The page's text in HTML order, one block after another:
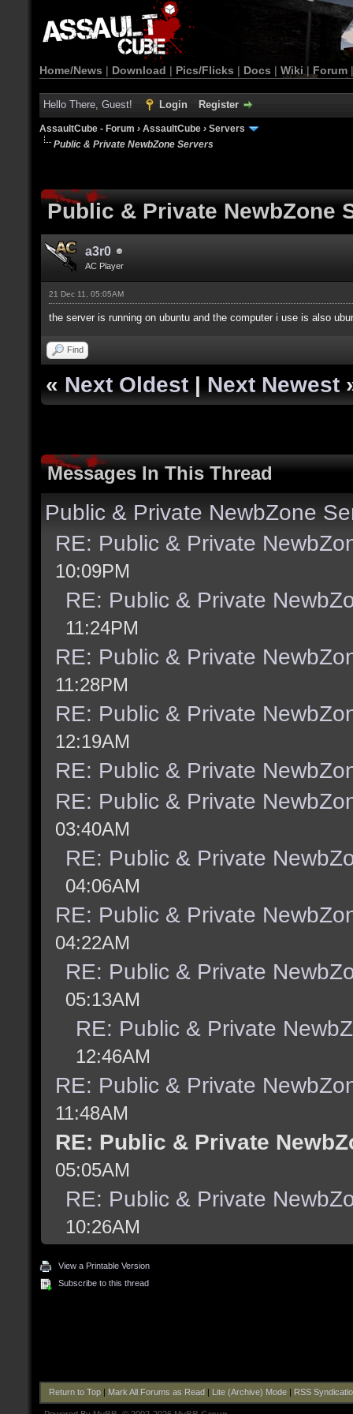
Home/News | Download | Pics/Flicks | Docs | Wiki | Forum
Hello There, Guest! Login Register
AssaultCube - Forum › AssaultCube › Servers
Public & Private NewbZone Servers
Public & Private NewbZone
a3r0
AC Player
21 Dec 11, 05:05AM
the server is running on ubuntu and the computer i use is also
Find
« Next Oldest | Next Newest
Messages In This Thread
Public & Private NewbZone
RE: Public & Private
10:09PM
RE: Public & Private
11:24PM
RE: Public & Private
11:28PM
RE: Public & Private
12:19AM
RE: Public & Private
RE: Public & Private
03:40AM
RE: Public & Private
04:06AM
RE: Public & Private
04:22AM
RE: Public & Private
05:13AM
RE: Public & Private
12:46AM
RE: Public & Private
11:48AM
RE: Public & Private
05:05AM
RE: Public & Private
10:26AM
View a Printable Version
Subscribe to this thread
Return to Top| Mark All Forums as Read Lite (Archive) Mode| RSS